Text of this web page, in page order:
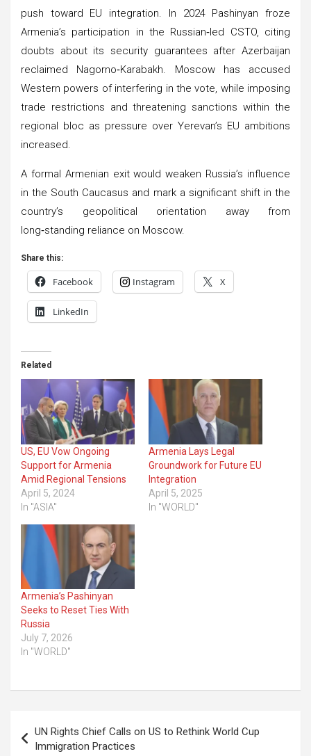
push toward EU integration. In 2024 Pashinyan froze
Armenia’s participation in the Russian‑led CSTO, citing
doubts about its security guarantees after Azerbaijan
reclaimed Nagorno‑Karabakh. Moscow has accused
Western powers of interfering in the vote, while imposing
trade restrictions and threatening sanctions within the
regional bloc as pressure over Yerevan’s EU ambitions
increased.
A formal Armenian exit would weaken Russia’s influence
in the South Caucasus and mark a significant shift in the
country’s geopolitical orientation away from
long‑standing reliance on Moscow.
Share this:
Facebook Instagram X
LinkedIn
Related
US, EU Vow Ongoing
Support for Armenia
Amid Regional Tensions
April 5, 2024
In "ASIA"
Armenia Lays Legal
Groundwork for Future EU
Integration
April 5, 2025
In "WORLD"
Armenia’s Pashinyan
Seeks to Reset Ties With
Russia
July 7, 2026
In "WORLD"
navigation
UN Rights Chief Calls on US to Rethink World Cup
Immigration Practices